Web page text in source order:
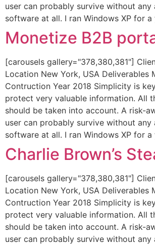
user can probably survive without any
software at all. I ran Windows XP for
Monetize B2B
[carousels gallery="378,380,381"]
Location New York, USA Deliverables
Contruction Year 2018 Simplicity is
protect very valuable information. All
should be taken into account. A risk-
user can probably survive without any
software at all. I ran Windows XP for
Charlie Brown’s
[carousels gallery="378,380,381"]
Location New York, USA Deliverables
Contruction Year 2018 Simplicity is
protect very valuable information. All
should be taken into account. A risk-
user can probably survive without any